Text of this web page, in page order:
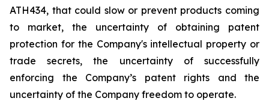
ATH434, that could slow or prevent products coming
to
market, the uncertainty
of obtaining patent
protection for the Company's intellectual property or
trade
secrets, the uncertainty of successfully
enforcing the Company’s patent rights and the
uncertainty of the Company freedom to operate.